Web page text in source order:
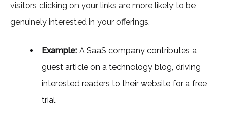
visitors clicking on your links are more likely to be
genuinely interested in your offerings.
Example: A SaaS company contributes a
guest article on a technology blog, driving
interested readers to their website for a free
trial.